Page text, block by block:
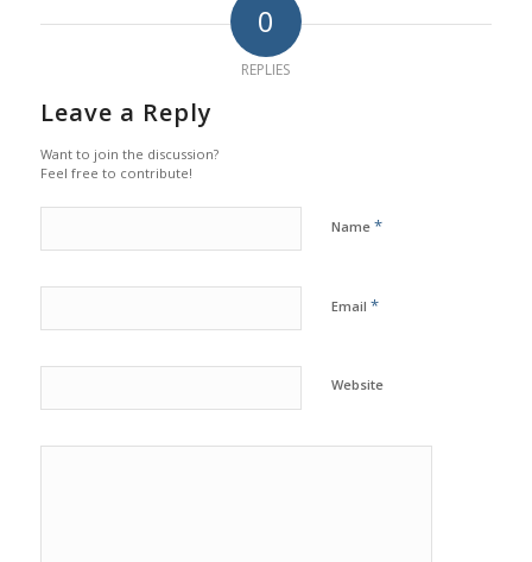
0
REPLIES
Leave a Reply
Want to join the discussion?
Feel free to contribute!
Name *
Email *
Website